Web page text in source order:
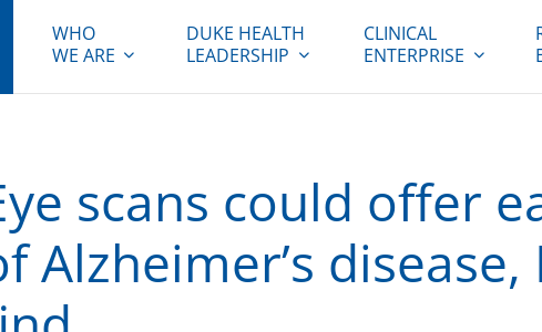
WHO
WE ARE
DUKE HEALTH
LEADERSHIP
CLINICAL
ENTERPRISE
scans could offer
Alzheimer’s